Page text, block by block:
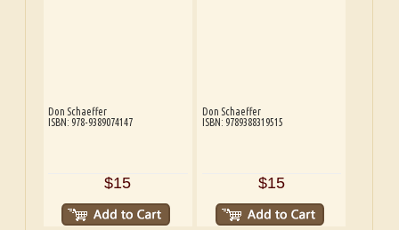
Don Schaeffer
ISBN: 978-9389074147
$15
Don Schaeffer
ISBN: 9789388319515
$15